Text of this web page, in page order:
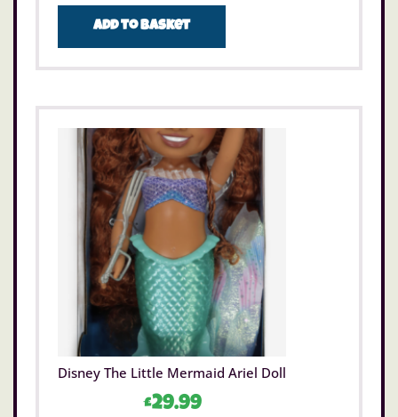
Add to basket
Disney The Little Mermaid Ariel Doll
£29.99